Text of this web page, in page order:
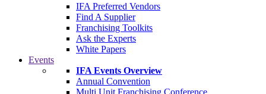
IFA Preferred Vendors
Find A Supplier
Franchising Toolkits
Ask the Experts
White Papers
Events
IFA Events Overview
Annual Convention
Multi Unit Franchising Conference